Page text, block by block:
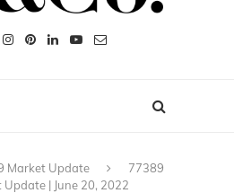
Market Update
77389
| June 20, 2022